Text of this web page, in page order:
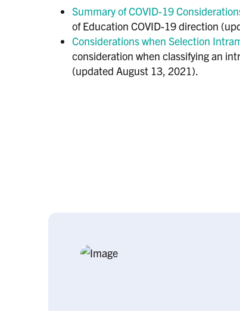
Summary of COVID-19
of Education COVID-19 direction
Considerations when Selection
consideration when classifying an
(updated August 13, 2021).